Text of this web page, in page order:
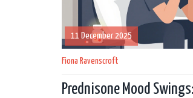
11 December 2025
Fiona Ravenscroft
Prednisone Mood